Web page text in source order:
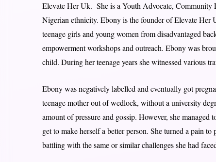
Elevate Her Uk. She is a Youth Advocate,
Nigerian ethnicity. Ebony is the founder of Elevate
teenage girls and young women from disadvantaged
empowerment workshops and outreach. Ebony was
child. During her teenage years she witnessed various
Ebony was negatively labelled and eventually got
teenage mother out of wedlock, without a university
amount of pressure and gossip. However, she
get to make herself a better person. She turned a pain
battling with the same or similar challenges she had